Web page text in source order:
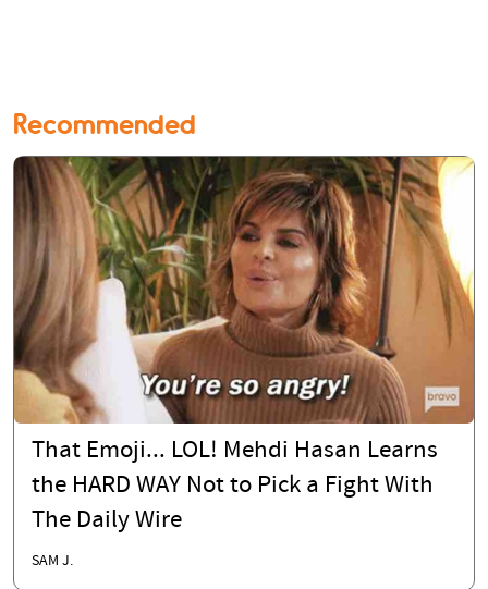
Recommended
That Emoji... LOL! Mehdi Hasan Learns
the HARD WAY Not to Pick a Fight With
The Daily Wire
SAM J.